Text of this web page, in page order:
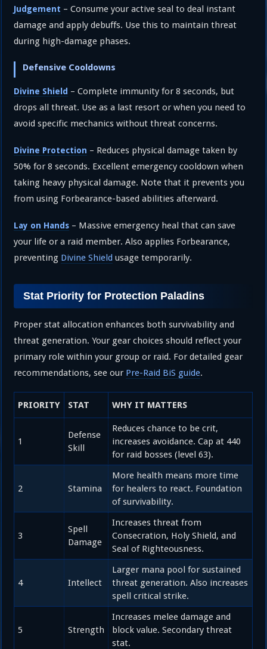
Judgement – Consume your active seal to deal instant
damage and apply debuffs. Use this to maintain threat
during high-damage phases.
Defensive Cooldowns
Divine Shield – Complete immunity for 8 seconds, but
drops all threat. Use as a last resort or when you need to
avoid specific mechanics without threat concerns.
Divine Protection – Reduces physical damage taken by
50% for 8 seconds. Excellent emergency cooldown when
taking heavy physical damage. Note that it prevents you
from using Forbearance-based abilities afterward.
Lay on Hands – Massive emergency heal that can save
your life or a raid member. Also applies Forbearance,
preventing Divine Shield usage temporarily.
Stat Priority for Protection Paladins
Proper stat allocation enhances both survivability and
threat generation. Your gear choices should reflect your
primary role within your group or raid. For detailed gear
recommendations, see our Pre-Raid BiS guide.
PRIORITY STAT WHY IT MATTERS
1
Defense
Skill
Reduces chance to be crit,
increases avoidance. Cap at 440
for raid bosses (level 63).
2 Stamina
More health means more time
for healers to react. Foundation
of survivability.
3
Spell
Damage
Increases threat from
Consecration, Holy Shield, and
Seal of Righteousness.
4 Intellect
Larger mana pool for sustained
threat generation. Also increases
spell critical strike.
5 Strength
Increases melee damage and
block value. Secondary threat
stat.